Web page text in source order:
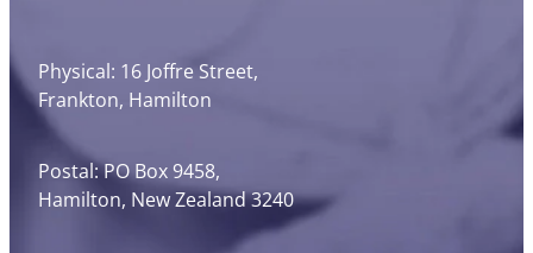
Physical: 16 Joffre Street,
Frankton, Hamilton
Postal: PO Box 9458,
Hamilton, New Zealand 3240